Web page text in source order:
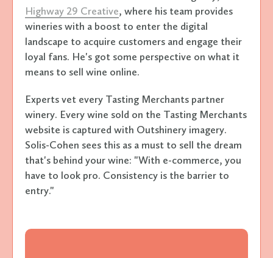
Highway 29 Creative, where his team provides
wineries with a boost to enter the digital
landscape to acquire customers and engage their
loyal fans. He's got some perspective on what it
means to sell wine online.
Experts vet every Tasting Merchants partner
winery. Every wine sold on the Tasting Merchants
website is captured with Outshinery imagery.
Solis-Cohen sees this as a must to sell the dream
that's behind your wine: "With e-commerce, you
have to look pro. Consistency is the barrier to
entry."